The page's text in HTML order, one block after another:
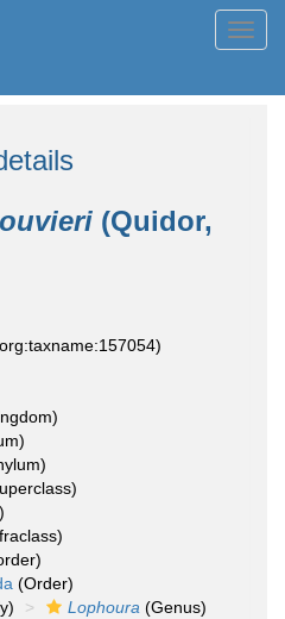
(Quidor,
(Order)
Lophoura (Genus)